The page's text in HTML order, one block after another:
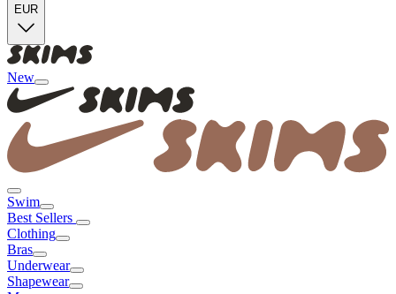
EUR
New
Swim
Best Sellers
Clothing
Bras
Underwear
Shapewear